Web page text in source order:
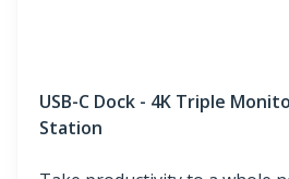
USB-C Dock - 4K Triple
Station